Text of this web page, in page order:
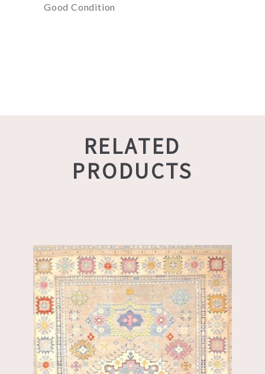
Good Condition
RELATED
PRODUCTS